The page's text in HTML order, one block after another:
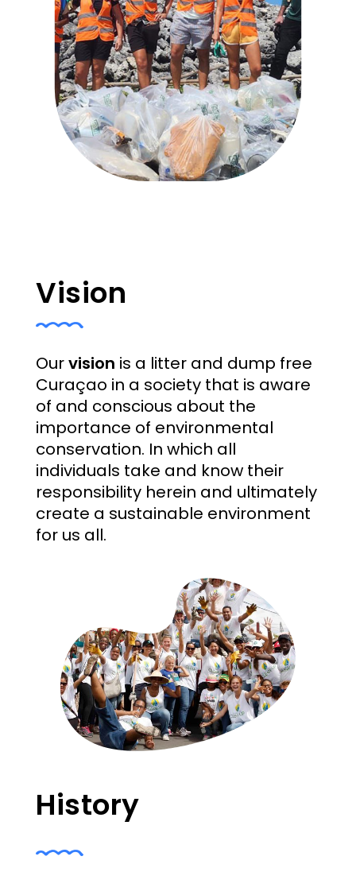
Vision
Ourvision is a litter and dump free
Curaçao in a society that is aware
of and conscious about the
importance of environmental
conservation. In which all
individuals take and know their
responsibility herein and ultimately
create a sustainable environment
for us all.
History